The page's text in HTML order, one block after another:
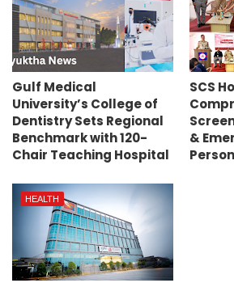
Gulf Medical
University’s College of
Dentistry Sets Regional
Benchmark with 120-
Chair Teaching Hospital
SCS
&
HEALTH